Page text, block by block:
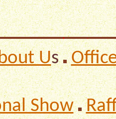
Us
Show